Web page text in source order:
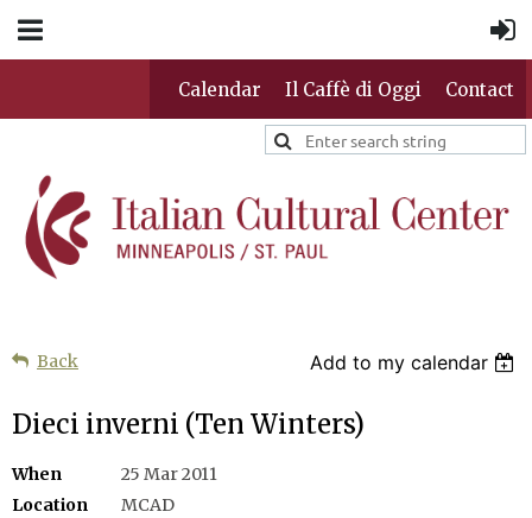
Calendar Il Caffè di Oggi Contact
Back Add to my calendar
Dieci inverni (Ten Winters)
When
25 Mar 2011
Location
MCAD